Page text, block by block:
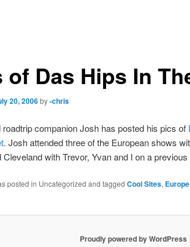
of Das Hips In
20, 2006 by-chris
roadtrip companion Josh has posted his pics of
. Josh attended three of the European shows
Cleveland with Trevor, Yvan and I on a
posted in Uncategorized and taggedCool Sites, Europe
Proudly powered by WordPress